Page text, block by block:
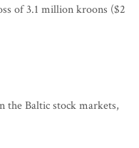
of 3.1 million kroons ($2
the Baltic stock markets,